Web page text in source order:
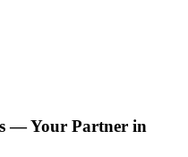
— Your Partner in